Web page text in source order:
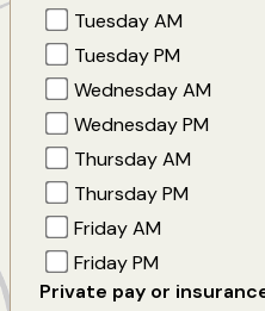
Tuesday AM
Tuesday PM
Wednesday AM
Wednesday PM
Thursday AM
Thursday PM
Friday AM
Friday PM
Private pay or